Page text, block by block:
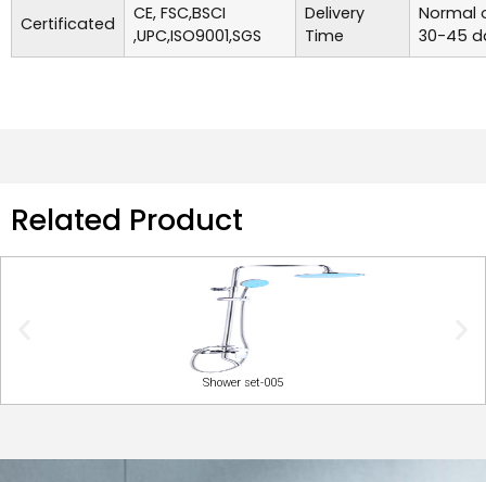
Certificated
CE, FSC,BSCI
,UPC,ISO9001,SGS
Delivery
Time
Normal
30-45
Related Product
Shower set-005